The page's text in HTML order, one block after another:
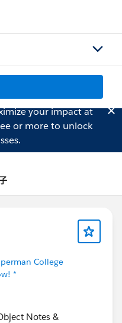
your impact at
or more to unlock
College
*
Notes &